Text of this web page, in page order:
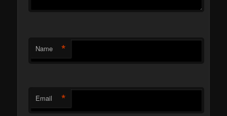
Name *
Email *